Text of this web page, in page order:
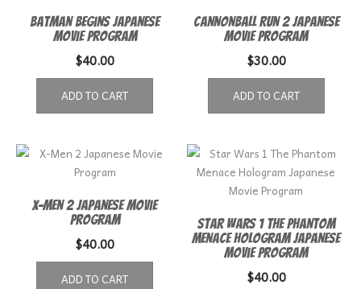
Batman Begins Japanese
Movie Program
$40.00
ADD TO CART
Cannonball Run 2 Japanese
Movie Program
$30.00
ADD TO CART
X-Men 2 Japanese Movie
Program
$40.00
ADD TO CART
Star Wars 1 The Phantom
Menace Hologram Japanese
Movie Program
$40.00